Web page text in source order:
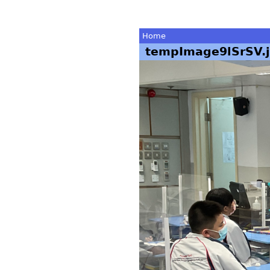
You
are
here
Home